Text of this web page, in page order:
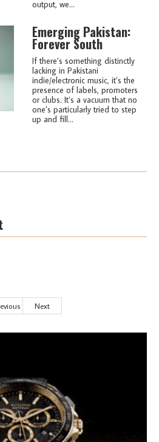
output, we...
Emerging Pakistan:
Forever South
If there’s something distinctly
lacking in Pakistani
indie/electronic music, it’s the
presence of labels, promoters
or clubs. It’s a vacuum that no
one’s particularly tried to step
up and fill...
Next